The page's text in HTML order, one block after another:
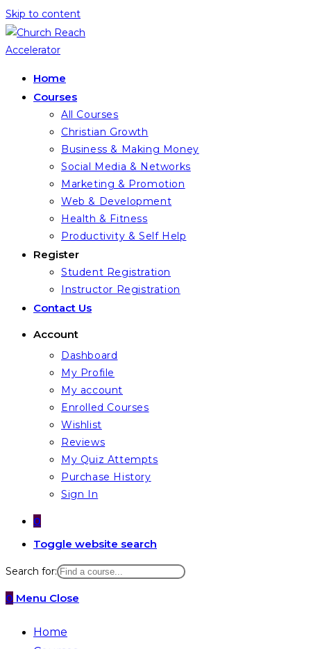
Skip to content
Home
Courses
All Courses
Christian Growth
Business & Making Money
Social Media & Networks
Marketing & Promotion
Web & Development
Health & Fitness
Productivity & Self Help
Register
Student Registration
Instructor Registration
Contact Us
Account
Dashboard
My Profile
My account
Enrolled Courses
Wishlist
Reviews
My Quiz Attempts
Purchase History
Sign In
0
Toggle website search
Search for:
0 Menu Close
Home